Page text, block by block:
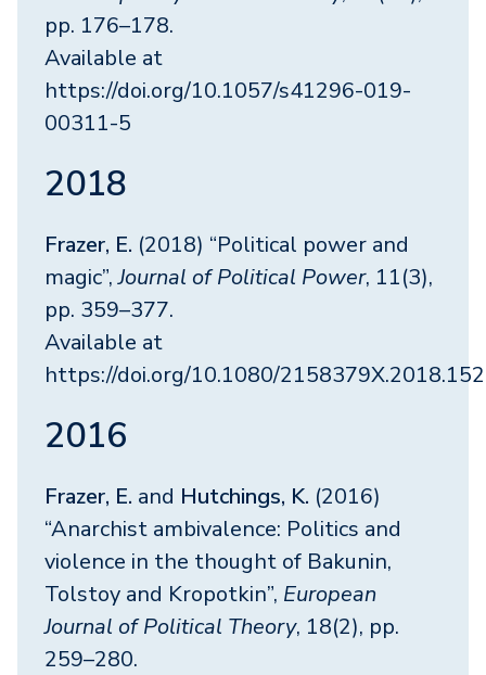
pp. 176–178.
Available at
https://doi.org/10.1057/s41296-019-
00311-5
2018
Frazer, E. (2018) “Political power and
magic”,Journal of Political Power, 11(3),
pp. 359–377.
Available at
https://doi.org/10.1080/
2016
Frazer, E. and Hutchings, K. (2016)
“Anarchist ambivalence: Politics and
violence in the thought of Bakunin,
Tolstoy and Kropotkin”, European
Journal of Political Theory, 18(2), pp.
259–280.